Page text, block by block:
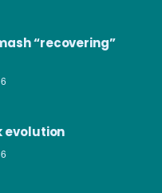
“recovering”
evolution